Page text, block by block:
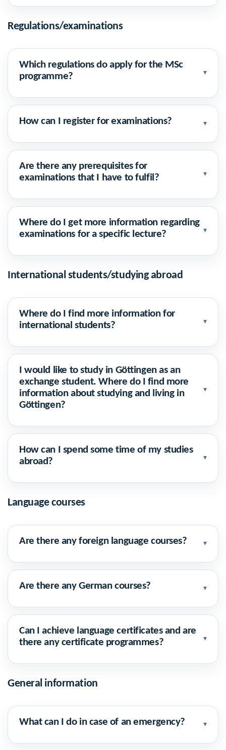
Regulations/examinations
Which regulations do apply for the MSc
programme?
▾
How can I register for examinations? ▾
Are there any prerequisites for
examinations that I have to fulfil?
▾
Where do I get more information regarding
examinations for a specific lecture?
▾
International students/studying abroad
Where do I find more information for
international students?
▾
I would like to study in Göttingen as an
exchange student. Where do I find more
information about studying and living in
Göttingen?
▾
How can I spend some time of my studies
abroad?
▾
Language courses
Are there any foreign language courses? ▾
Are there any German courses? ▾
Can I achieve language certificates and are
there any certificate programmes?
▾
General information
What can I do in case of an emergency? ▾